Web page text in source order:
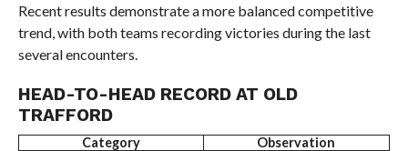
Recent results demonstrate a more balanced competitive
trend, with both teams recording victories during the last
several encounters.
HEAD-TO-HEAD RECORD AT OLD
TRAFFORD
Category
Observation